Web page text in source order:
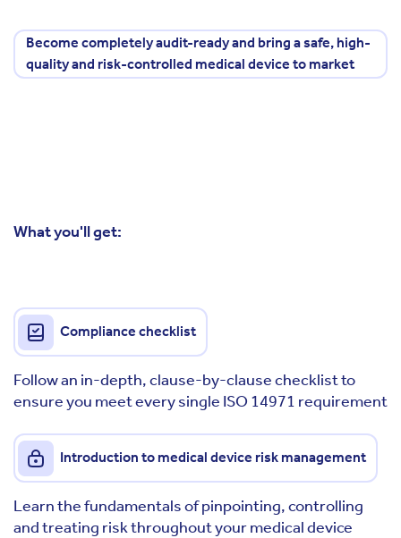
Become completely audit-ready and bring a safe, high-
quality and risk-controlled medical device to market
What you'll get:
Compliance checklist
Follow an in-depth, clause-by-clause checklist to
ensure you meet every single ISO 14971 requirement
Introduction to medical device risk management
Learn the fundamentals of pinpointing, controlling
and treating risk throughout your medical device